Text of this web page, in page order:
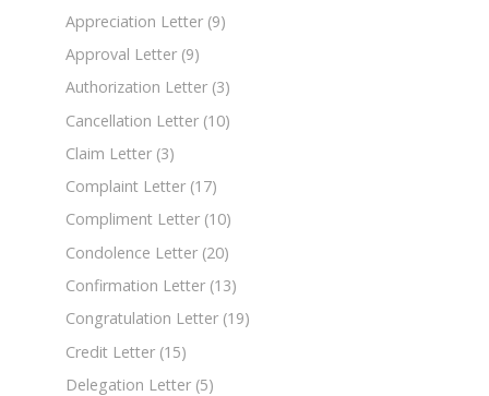
Appreciation Letter (9)
Approval Letter (9)
Authorization Letter (3)
Cancellation Letter (10)
Claim Letter (3)
Complaint Letter (17)
Compliment Letter (10)
Condolence Letter (20)
Confirmation Letter (13)
Congratulation Letter (19)
Credit Letter (15)
Delegation Letter (5)